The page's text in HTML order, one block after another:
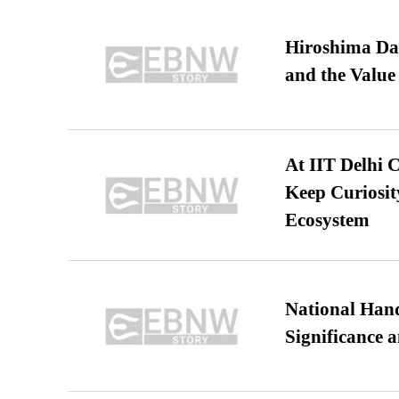
Hiroshima
and the Value
At IIT Delhi
Keep
Ecosystem
National
Significance